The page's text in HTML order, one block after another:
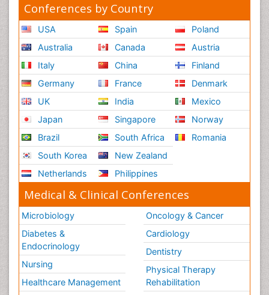
Conferences by Country
USA
Australia
Italy
Germany
UK
Japan
Brazil
South Korea
Netherlands
Spain
Canada
China
France
India
Singapore
South Africa
New Zealand
Philippines
Poland
Austria
Finland
Denmark
Mexico
Norway
Romania
Medical & Clinical Conferences
Microbiology
Diabetes &
Endocrinology
Nursing
Healthcare Management
Oncology & Cancer
Cardiology
Dentistry
Physical Therapy
Rehabilitation